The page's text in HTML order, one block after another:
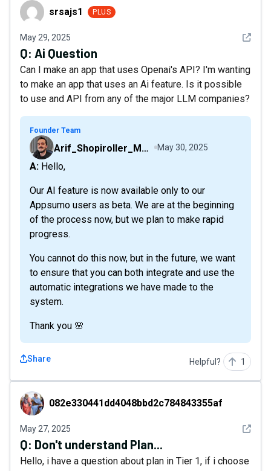
srsajs1srsajs1 PLUS
May 29, 2025 See
Q: Ai Question
Can I make an app that uses Openai's API? I'm wanting
to make an app that uses an Ai feature. Is it possible
to use and API from any of the major LLM companies?
Founder Team
Arif_Shopiroller_Mobiroller May 30, 2025
A: Hello,
Our AI feature is now available only to our
Appsumo users as beta. We are at the beginning
of the process now, but we plan to make rapid
progress.
You cannot do this now, but in the future, we want
to ensure that you can both integrate and use the
automatic integrations we have made to the
system.
Thank you 🌸
Share Helpful? 1
082e330441dd4048bbd2c784843355af
082e330441dd4048bbd2c784843355af
May 27, 2025 See
Q: Don't understand Plan...
Hello, i have a question about plan in Tier 1, if i choose